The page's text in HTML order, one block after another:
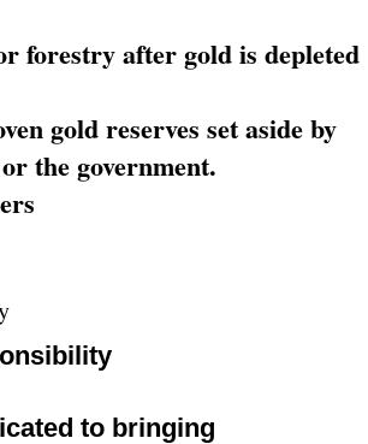
forestry after gold is depleted
gold reserves set aside by
the government.
to bringing